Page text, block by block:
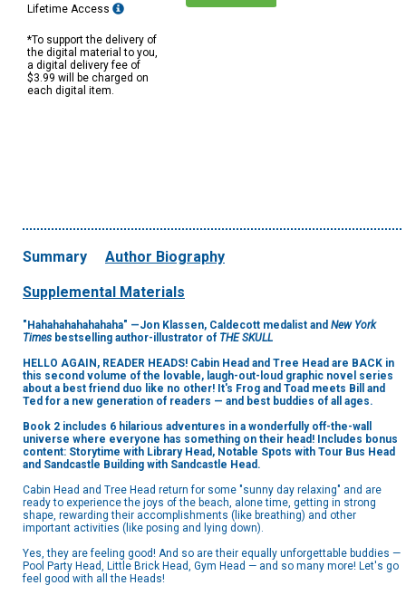
Lifetime Access
*To support the delivery of
the digital material to you,
a digital delivery fee of
$3.99 will be charged on
each digital item.
Summary Author Biography
Supplemental Materials
"Hahahahahahahaha" —Jon Klassen, Caldecott medalist and New York
Times bestselling author-illustrator of THE SKULL
HELLO AGAIN, READER HEADS! Cabin Head and Tree Head are BACK in
this second volume of the lovable, laugh-out-loud graphic novel series
about a best friend duo like no other! It's Frog and Toad meets Bill and
Ted for a new generation of readers — and best buddies of all ages.
Book 2 includes 6 hilarious adventures in a wonderfully off-the-wall
universe where everyone has something on their head! Includes bonus
content: Storytime with Library Head, Notable Spots with Tour Bus Head
and Sandcastle Building with Sandcastle Head.
Cabin Head and Tree Head return for some "sunny day relaxing" and are
ready to experience the joys of the beach, alone time, getting in strong
shape, rewarding their accomplishments (like breathing) and other
important activities (like posing and lying down).
Yes, they are feeling good! And so are their equally unforgettable buddies —
Pool Party Head, Little Brick Head, Gym Head — and so many more! Let's go
feel good with all the Heads!